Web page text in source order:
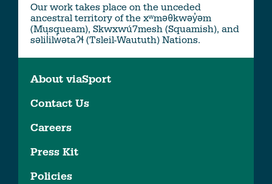
Our work takes place on the unceded
ancestral territory of the xʷməθkwəy̓əm
(Musqueam), Skwxwú7mesh (Squamish), and
səlil̓ilw̓ətaʔɬ (Tsleil-Waututh) Nations.
About viaSport
Contact Us
Careers
Press Kit
Policies